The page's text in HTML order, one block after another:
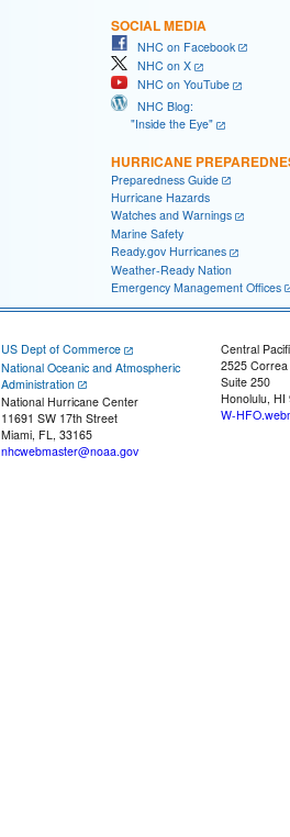
SOCIAL MEDIA
NHC on Facebook
NHC on X
NHC on YouTube
NHC Blog:
"Inside the Eye"
HURRICANE
Preparedness Guide
Hurricane Hazards
Watches and Warnings
Marine Safety
Ready.gov Hurricanes
Weather-Ready Nation
Emergency Management Offices
US Dept of Commerce
National Oceanic and Atmospheric
Administration
National Hurricane Center
11691 SW 17th Street
Miami, FL, 33165
nhcwebmaster@noaa.gov
Central
2525
Suite 250
Honolulu, HI
W-